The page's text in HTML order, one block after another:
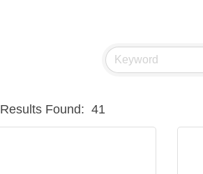
Results Found: 41